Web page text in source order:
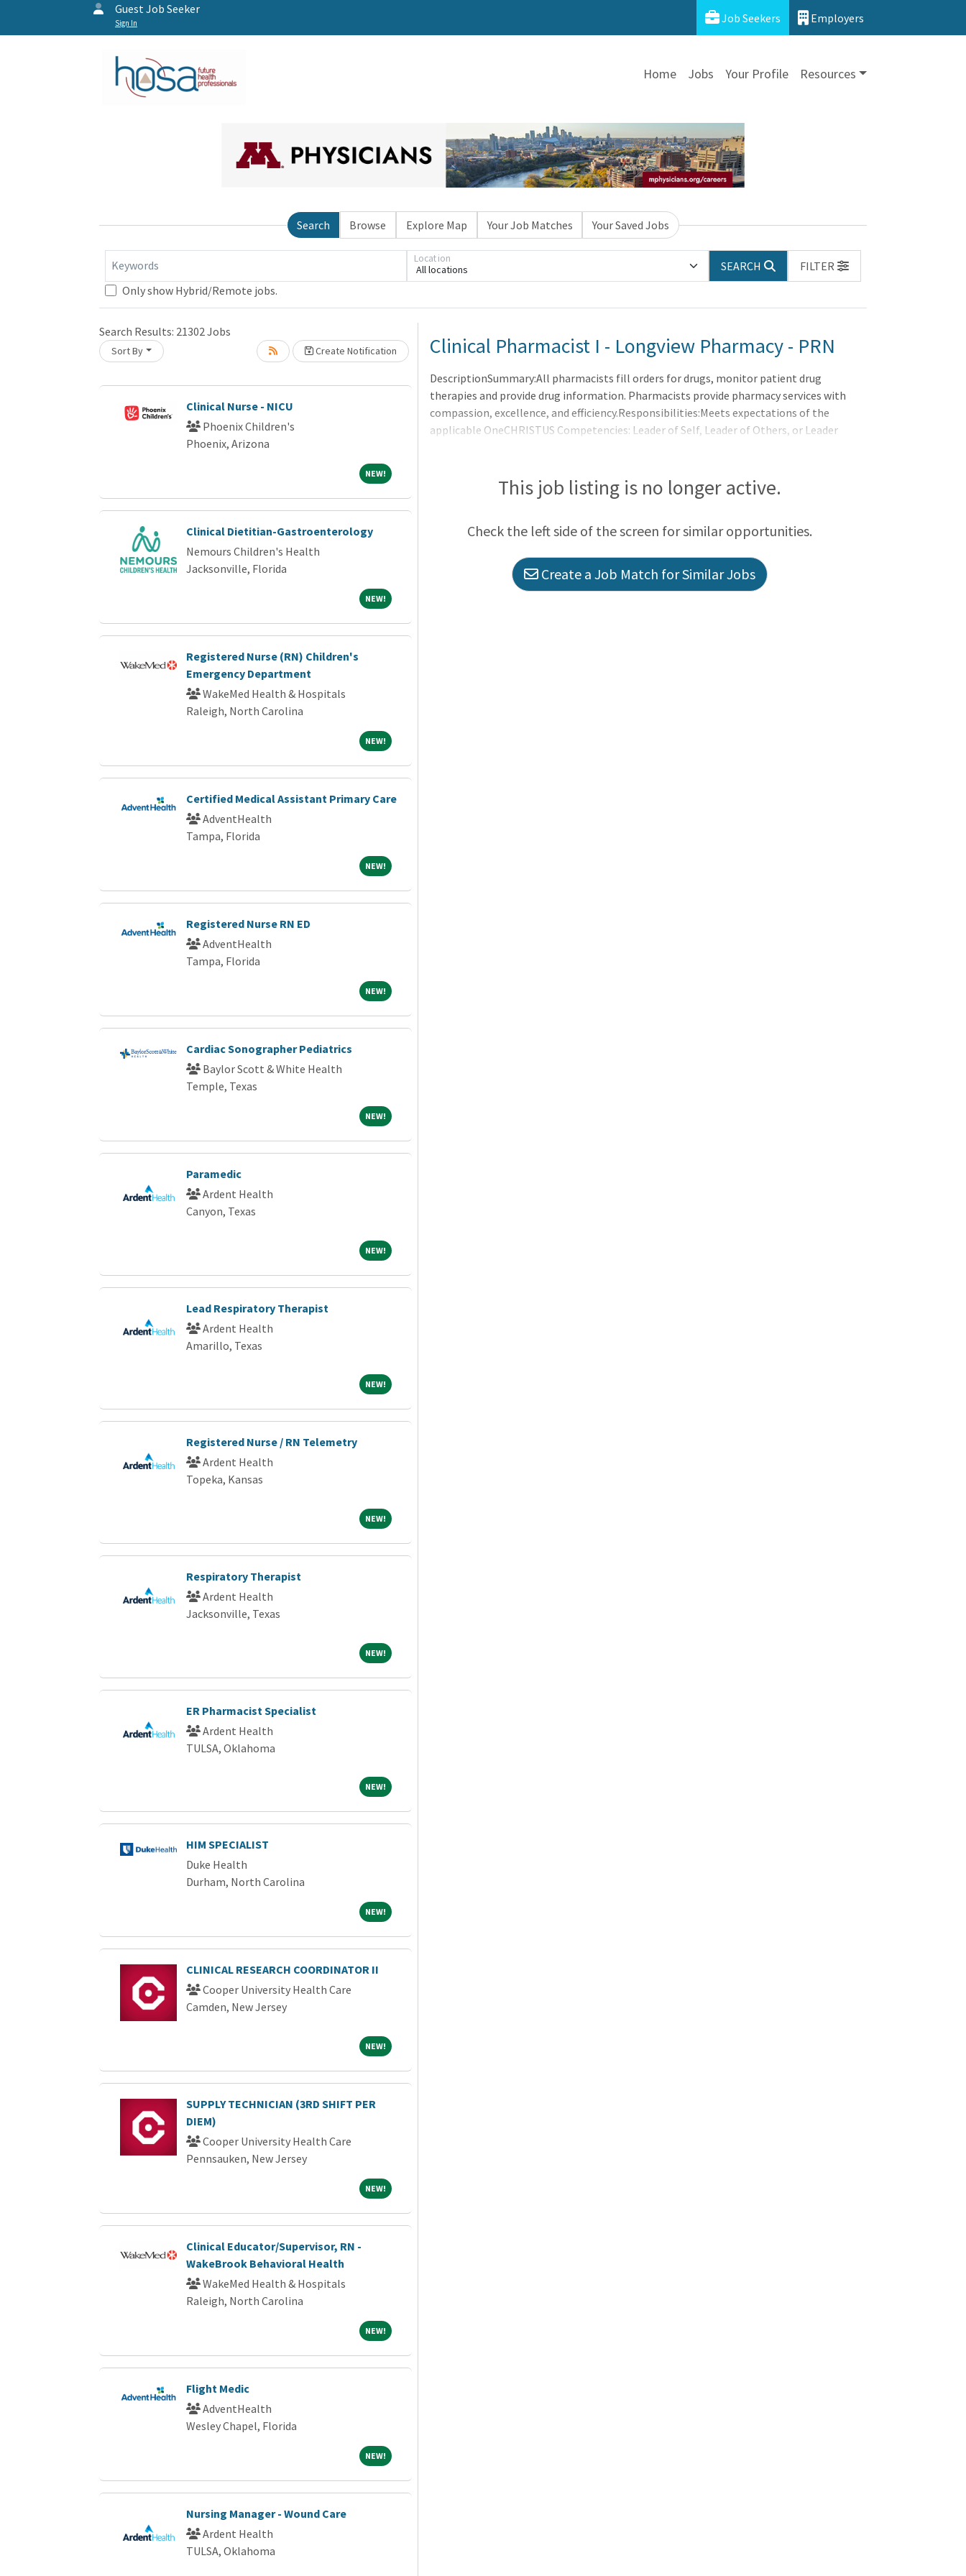
Guest Job Seeker
Sign In Job Seekers Employers
Home Jobs Your Profile Resources
Search Browse Explore Map Your Job Matches Your Saved Jobs
Keywords All locations
Location
SEARCH
FILTER
Only show Hybrid/Remote jobs.
Search Results: 21302Jobs
Sort By Create Notification
Clinical Nurse - NICU
Phoenix Children's
Phoenix, Arizona
NEW!NEW!
Clinical Dietitian-Gastroenterology
Nemours Children's Health
Jacksonville, Florida
NEW!NEW!
Registered Nurse (RN) Children's
Emergency Department
WakeMed Health & Hospitals
Raleigh, North Carolina
NEW!NEW!
Certified Medical Assistant Primary Care
AdventHealth
Tampa, Florida
NEW!NEW!
Registered Nurse RN ED
AdventHealth
Tampa, Florida
NEW!NEW!
Cardiac Sonographer Pediatrics
Baylor Scott & White Health
Temple, Texas
NEW!NEW!
Paramedic
Ardent Health
Canyon, Texas
NEW!NEW!
Lead Respiratory Therapist
Ardent Health
Amarillo, Texas
NEW!NEW!
Registered Nurse / RN Telemetry
Ardent Health
Topeka, Kansas
NEW!NEW!
Respiratory Therapist
Ardent Health
Jacksonville, Texas
NEW!NEW!
ER Pharmacist Specialist
Ardent Health
TULSA, Oklahoma
NEW!NEW!
HIM SPECIALIST
Duke Health
Durham, North Carolina
NEW!NEW!
CLINICAL RESEARCH COORDINATOR II
Cooper University Health Care
Camden, New Jersey
NEW!NEW!
SUPPLY TECHNICIAN (3RD SHIFT PER
DIEM)
Cooper University Health Care
Pennsauken, New Jersey
NEW!NEW!
Clinical Educator/Supervisor, RN -
WakeBrook Behavioral Health
WakeMed Health & Hospitals
Raleigh, North Carolina
NEW!NEW!
Flight Medic
AdventHealth
Wesley Chapel, Florida
NEW!NEW!
Nursing Manager - Wound Care
Ardent Health
TULSA, Oklahoma
Loading... Please wait.Clinical Pharmacist I - Longview Pharmacy - PRN
DescriptionSummary:All pharmacists fill orders for drugs, monitor patient drug
therapies and provide drug information. Pharmacists provide pharmacy services with
compassion, excellence, and efficiency.Responsibilities:Meets expectations of the
applicable OneCHRISTUS Competencies: Leader of Self, Leader of Others, or Leader
protocols.Interprets drug orders (verbal and written) and transcribes/verifies into
computerized patient medication record accurately. Maintains, accurate, complete
This job listing is no longer active.
Check the left side of the screen for similar opportunities.
Create a Job Match for Similar Jobs